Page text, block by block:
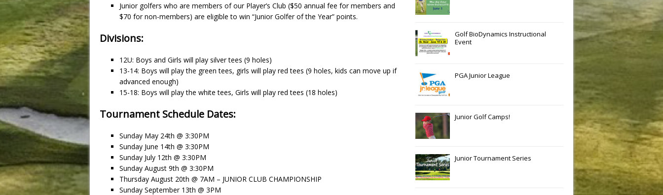
Junior golfers who are members of our Player’s Club ($50 annual fee for members and
$70 for non-members) are eligible to win “Junior Golfer of the Year” points.
Divisions:
12U: Boys and Girls will play silver tees (9 holes)
13-14: Boys will play the green tees, girls will play red tees (9 holes, kids can move up if
advanced enough)
15-18: Boys will play the white tees, Girls will play red tees (18 holes)
Tournament Schedule Dates:
Sunday May 24th @ 3:30PM
Sunday June 14th @ 3:30PM
Sunday July 12th @ 3:30PM
Sunday August 9th @ 3:30PM
Thursday August 20th @ 7AM – JUNIOR CLUB CHAMPIONSHIP
Sunday September 13th @ 3PM
Golf BioDynamics Instructional
Event
PGA Junior League
Junior Golf Camps!
Junior Tournament Series